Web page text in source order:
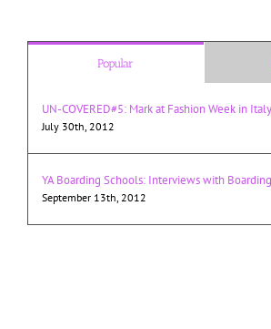
Popular
UN-COVERED#5: Mark at Fashion Week in
July 30th, 2012
YA Boarding Schools: Interviews with
September 13th, 2012